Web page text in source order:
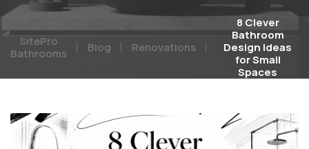
SitePro
Bathrooms
Blog Renovations
8 Clever
Bathroom
Design Ideas
for Small
Spaces